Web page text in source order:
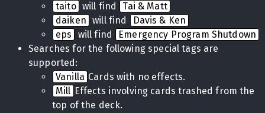
taito will find
Tai & Matt
daiken will find
Davis & Ken
eps
will find
Emergency Program Shutdown
Searches for the following special tags are
supported:
Vanilla Cards with no effects.
Mill Effects involving cards trashed from the
top of the deck.